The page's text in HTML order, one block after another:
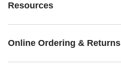
Resources
Online Ordering & Returns